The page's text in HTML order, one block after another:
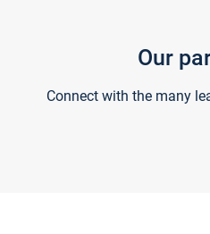
Our
Connect with the many